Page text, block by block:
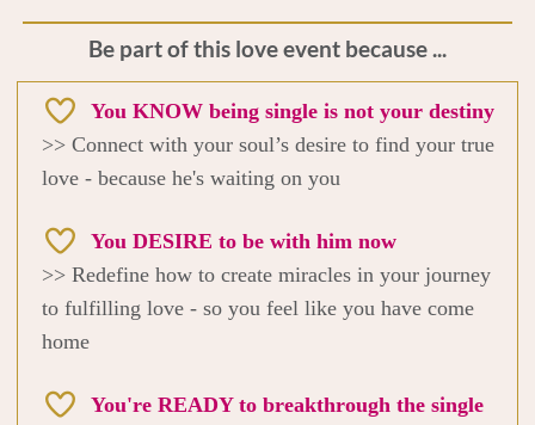
Be part of this love event because ...
You KNOW being single is not your destiny
>> Connect with your soul’s desire to find your true
love - because he's waiting on you
You DESIRE to be with him now
>> Redefine how to create miracles in your journey
to fulfilling love - so you feel like you have come
home
You're READY to breakthrough the single